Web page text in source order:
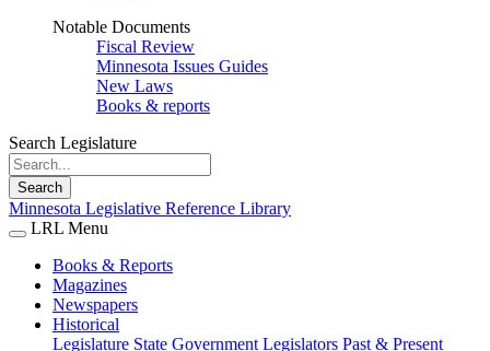
Notable Documents
Fiscal Review
Minnesota Issues Guides
New Laws
Books & reports
Search Legislature
Search
Minnesota Legislative Reference Library
LRL Menu
Books & Reports
Magazines
Newspapers
Historical
Legislature State Government Legislators Past & Present